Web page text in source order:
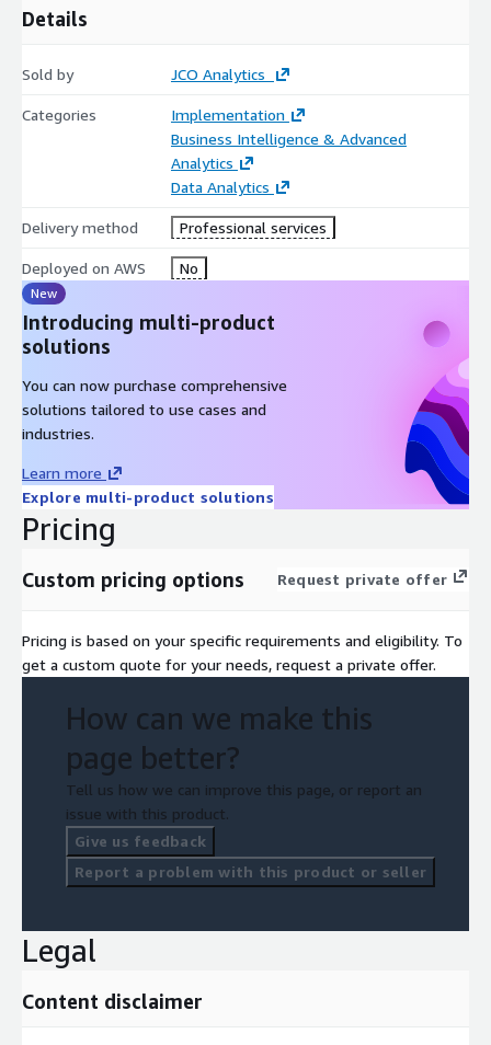
Details
Sold by JCO Analytics
Categories
Implementation
Business Intelligence & Advanced
Analytics
Data Analytics
Delivery method Professional services
Deployed on AWS No
New
Introducing multi-product
solutions
You can now purchase comprehensive
solutions tailored to use cases and
industries.
Learn more
Explore multi-product solutions
Pricing
Custom pricing options Request private offer
Pricing is based on your specific requirements and eligibility. To
get a custom quote for your needs, request a private offer.
How can we make this
page better?
Tell us how we can improve this page, or report an
issue with this product.
Give us feedback
Report a problem with this product or seller
Legal
Content disclaimer